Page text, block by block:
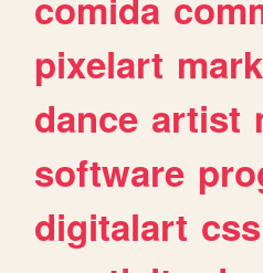
pixelart
dance artist
software
digitalart css